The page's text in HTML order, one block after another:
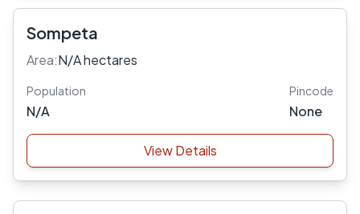
Sompeta
Area:N/A hectares
Population
N/A
Pincode
None
View Details